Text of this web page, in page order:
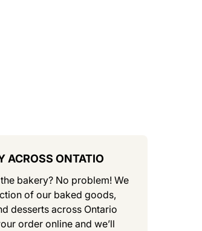
ACROSS ONTATIO
bakery? No problem! We
of our baked goods,
desserts across Ontario
order online and we’ll